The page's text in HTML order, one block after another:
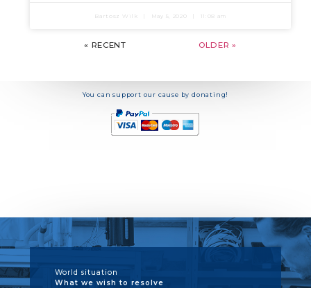
Bartosz Wilk May 5, 2020 11:08 am
« RECENT OLDER »
You can support our cause by donating!
World situation
What we wish to resolve